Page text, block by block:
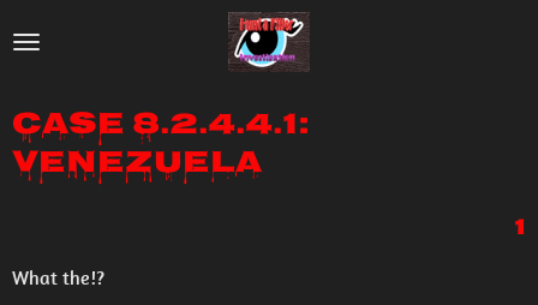
to
content
Case 8.2.4.4.1:
Venezuela
1
What the!?